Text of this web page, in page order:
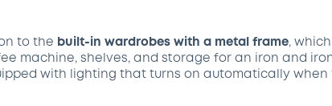
to the built-in wardrobes with a metal frame,
machine, shelves, and storage for an iron and
with lighting that turns on automatically when